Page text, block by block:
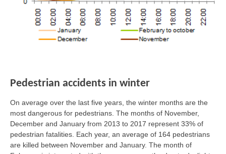
Pedestrian accidents in winter
On average over the last five years, the winter months are the
most dangerous for pedestrians. The months of November,
December and January from 2013 to 2017 represent 33% of
pedestrian fatalities. Each year, an average of 164 pedestrians
are killed between November and January. The month of